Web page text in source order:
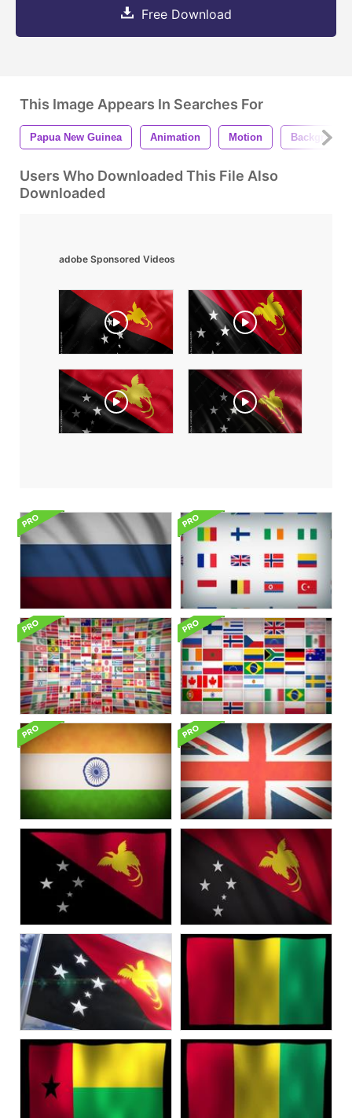
Free Download
This Image Appears In Searches For
Papua New Guinea Animation Motion
Users Who Downloaded This File Also
Downloaded
adobe Sponsored Videos